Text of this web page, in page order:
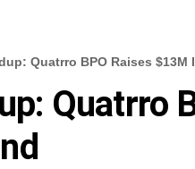
Quatrro BPO Raises $13M
Quatrro